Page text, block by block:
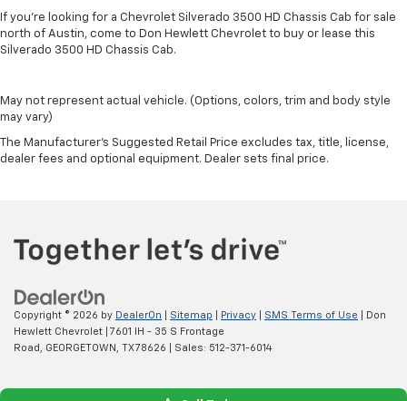
If you're looking for a Chevrolet Silverado 3500 HD Chassis Cab for sale
north of Austin, come to Don Hewlett Chevrolet to buy or lease this
Silverado 3500 HD Chassis Cab.
May not represent actual vehicle. (Options, colors, trim and body style
may vary)
The Manufacturer's Suggested Retail Price excludes tax, title, license,
dealer fees and optional equipment. Dealer sets final price.
Copyright © 2026 by DealerOn Sitemap Privacy SMS Terms of Use | Don
Hewlett Chevrolet
7601 IH - 35 S Frontage
Road, GEORGETOWN, TX78626 | Sales: 512-371-6014